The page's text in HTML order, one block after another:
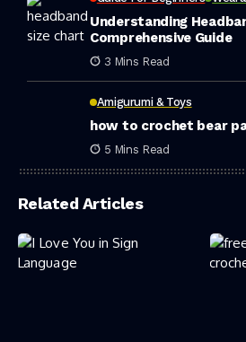
Understanding
Comprehensive Guide
3 Mins Read
Amigurumi & Toys
how to crochet bear
5 Mins Read
Related Articles